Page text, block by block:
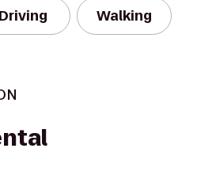
Driving Walking